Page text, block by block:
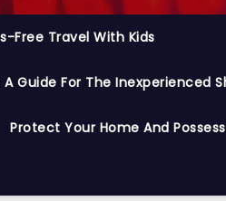
Free Travel With Kids
A Guide For The Inexperienced
Protect Your Home And